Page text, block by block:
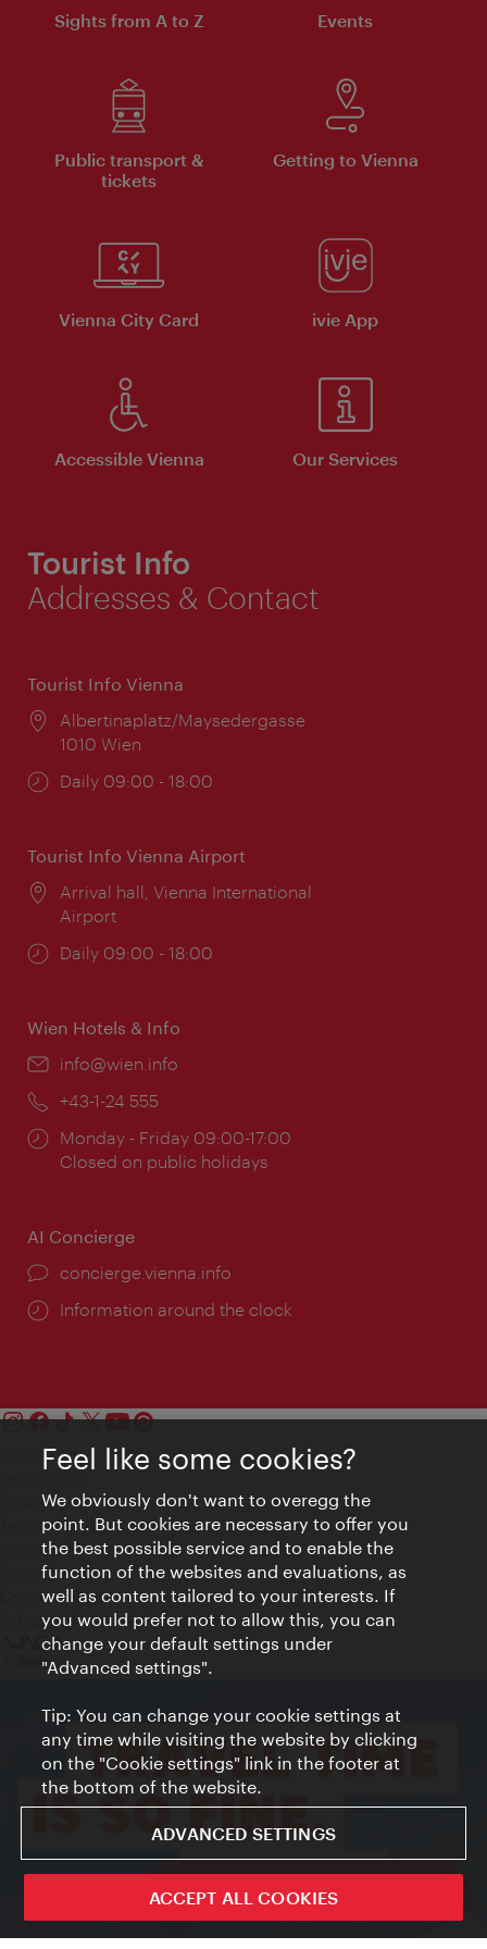
ivie - The official city guide app
Sights from A to Z Events
Public transport &
tickets
Getting to Vienna
Vienna City Card ivie App
Accessible Vienna Our Services
Tourist Info
Addresses & Contact
Tourist Info Vienna
Location:
Albertinaplatz/Maysedergasse
1010 Wien
Opening
Daily 09:00 - 18:00
Tourist Info Vienna Airport
Location:
Arrival hall, Vienna International
Airport
Opening
Daily 09:00 - 18:00
Wien Hotels & Info
Email:
info@wien.info
Phone:
+43-1-24 555
Opening
times:
Monday - Friday 09:00-17:00
Closed on public holidays
AI Concierge
concierge.vienna.info
Information around the clock
Contact
Privacy
Terms of Use
Accessibility
Press Contact
Cookie settings
© Copyright Vienna Tourist Board
Feel like some cookies?
We obviously don't want to overegg the
point. But cookies are necessary to offer you
the best possible service and to enable the
function of the websites and evaluations, as
well as content tailored to your interests. If
you would prefer not to allow this, you can
change your default settings under
"Advanced settings".
Tip: You can change your cookie settings at
any time while visiting the website by clicking
on the "Cookie settings" link in the footer at
the bottom of the website.
ADVANCED SETTINGS
ACCEPT ALL COOKIES